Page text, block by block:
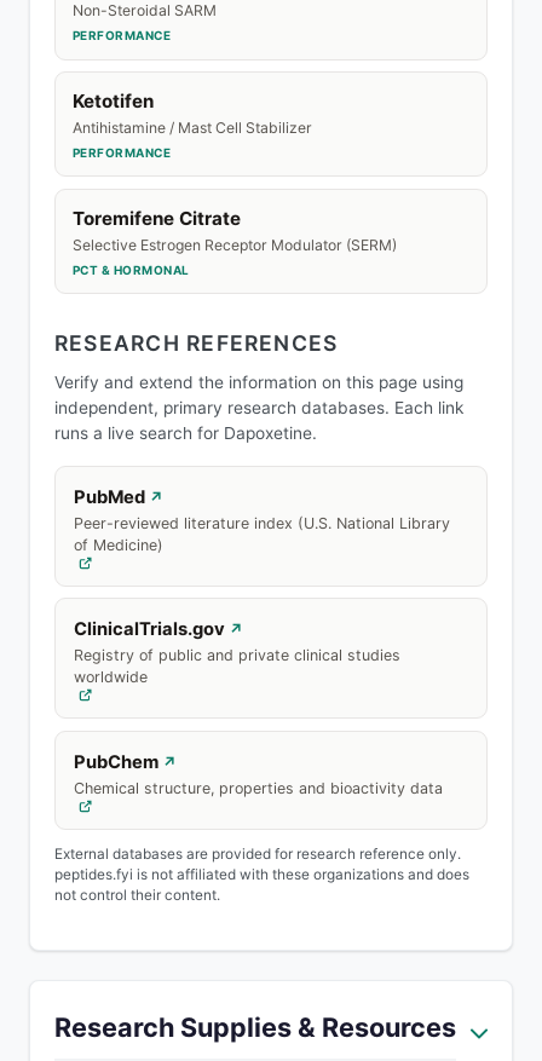
Non-Steroidal SARM
PERFORMANCE
Ketotifen
Antihistamine / Mast Cell Stabilizer
PERFORMANCE
Toremifene Citrate
Selective Estrogen Receptor Modulator (SERM)
PCT & HORMONAL
RESEARCH REFERENCES
Verify and extend the information on this page using
independent, primary research databases. Each link
runs a live search for Dapoxetine.
PubMed ↗
Peer-reviewed literature index (U.S. National Library
of Medicine)
ClinicalTrials.gov ↗
Registry of public and private clinical studies
worldwide
PubChem ↗
Chemical structure, properties and bioactivity data
External databases are provided for research reference only.
peptides.fyi is not affiliated with these organizations and does
not control their content.
Research Supplies & Resources